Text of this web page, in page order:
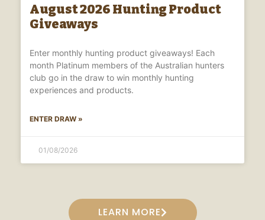
August 2026 Hunting Product
Giveaways
Enter monthly hunting product giveaways! Each
month Platinum members of the Australian hunters
club go in the draw to win monthly hunting
experiences and products.
ENTER DRAW »
01/08/2026
LEARN MORE